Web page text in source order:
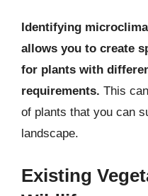
Identifying
allows you to create
for plants with
requirements. This
of plants that you can
landscape.
Existing